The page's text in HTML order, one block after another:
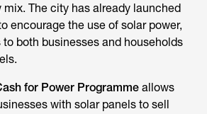
mix. The city has already launched
encourage the use of solar power,
both businesses and households
for Power Programme allows
with solar panels to sell